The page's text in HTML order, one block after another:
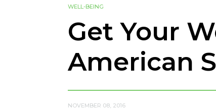
WELL-BEING
Get Your
American
NOVEMBER 08, 2016